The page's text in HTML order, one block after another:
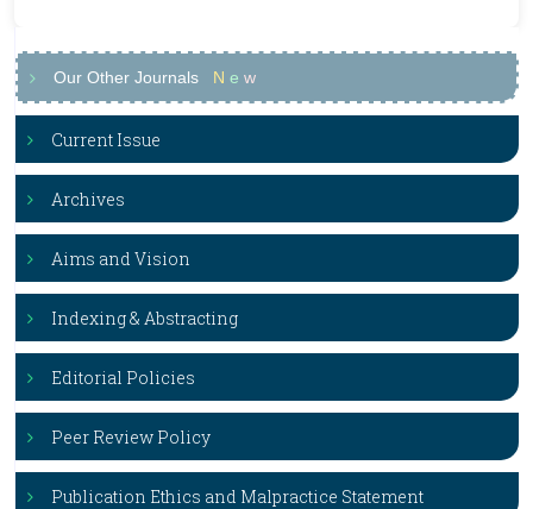
Our Other Journals N e w
Current Issue
Archives
Aims and Vision
Indexing & Abstracting
Editorial Policies
Peer Review Policy
Publication Ethics and Malpractice Statement